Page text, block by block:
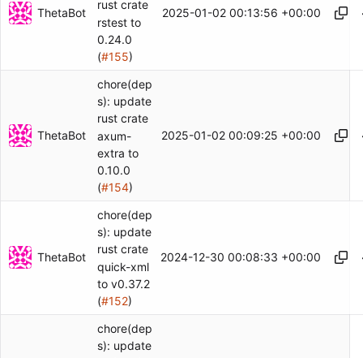
ThetaBot
rust crate
rstest to
0.24.0
(#155)
2025-01-02 00:13:56 +00:00
ThetaBot
chore(dep
s): update
rust crate
axum-
extra to
0.10.0
(#154)
2025-01-02 00:09:25 +00:00
ThetaBot
chore(dep
s): update
rust crate
quick-xml
to v0.37.2
(#152)
2024-12-30 00:08:33 +00:00
chore(dep
s): update